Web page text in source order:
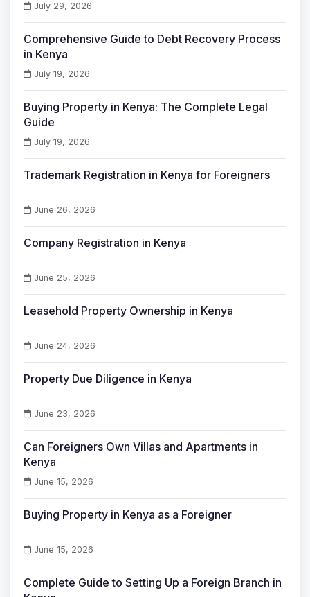
July 29, 2026
Comprehensive Guide to Debt Recovery Process
in Kenya
July 19, 2026
Buying Property in Kenya: The Complete Legal
Guide
July 19, 2026
Trademark Registration in Kenya for Foreigners
June 26, 2026
Company Registration in Kenya
June 25, 2026
Leasehold Property Ownership in Kenya
June 24, 2026
Property Due Diligence in Kenya
June 23, 2026
Can Foreigners Own Villas and Apartments in
Kenya
June 15, 2026
Buying Property in Kenya as a Foreigner
June 15, 2026
Complete Guide to Setting Up a Foreign Branch in